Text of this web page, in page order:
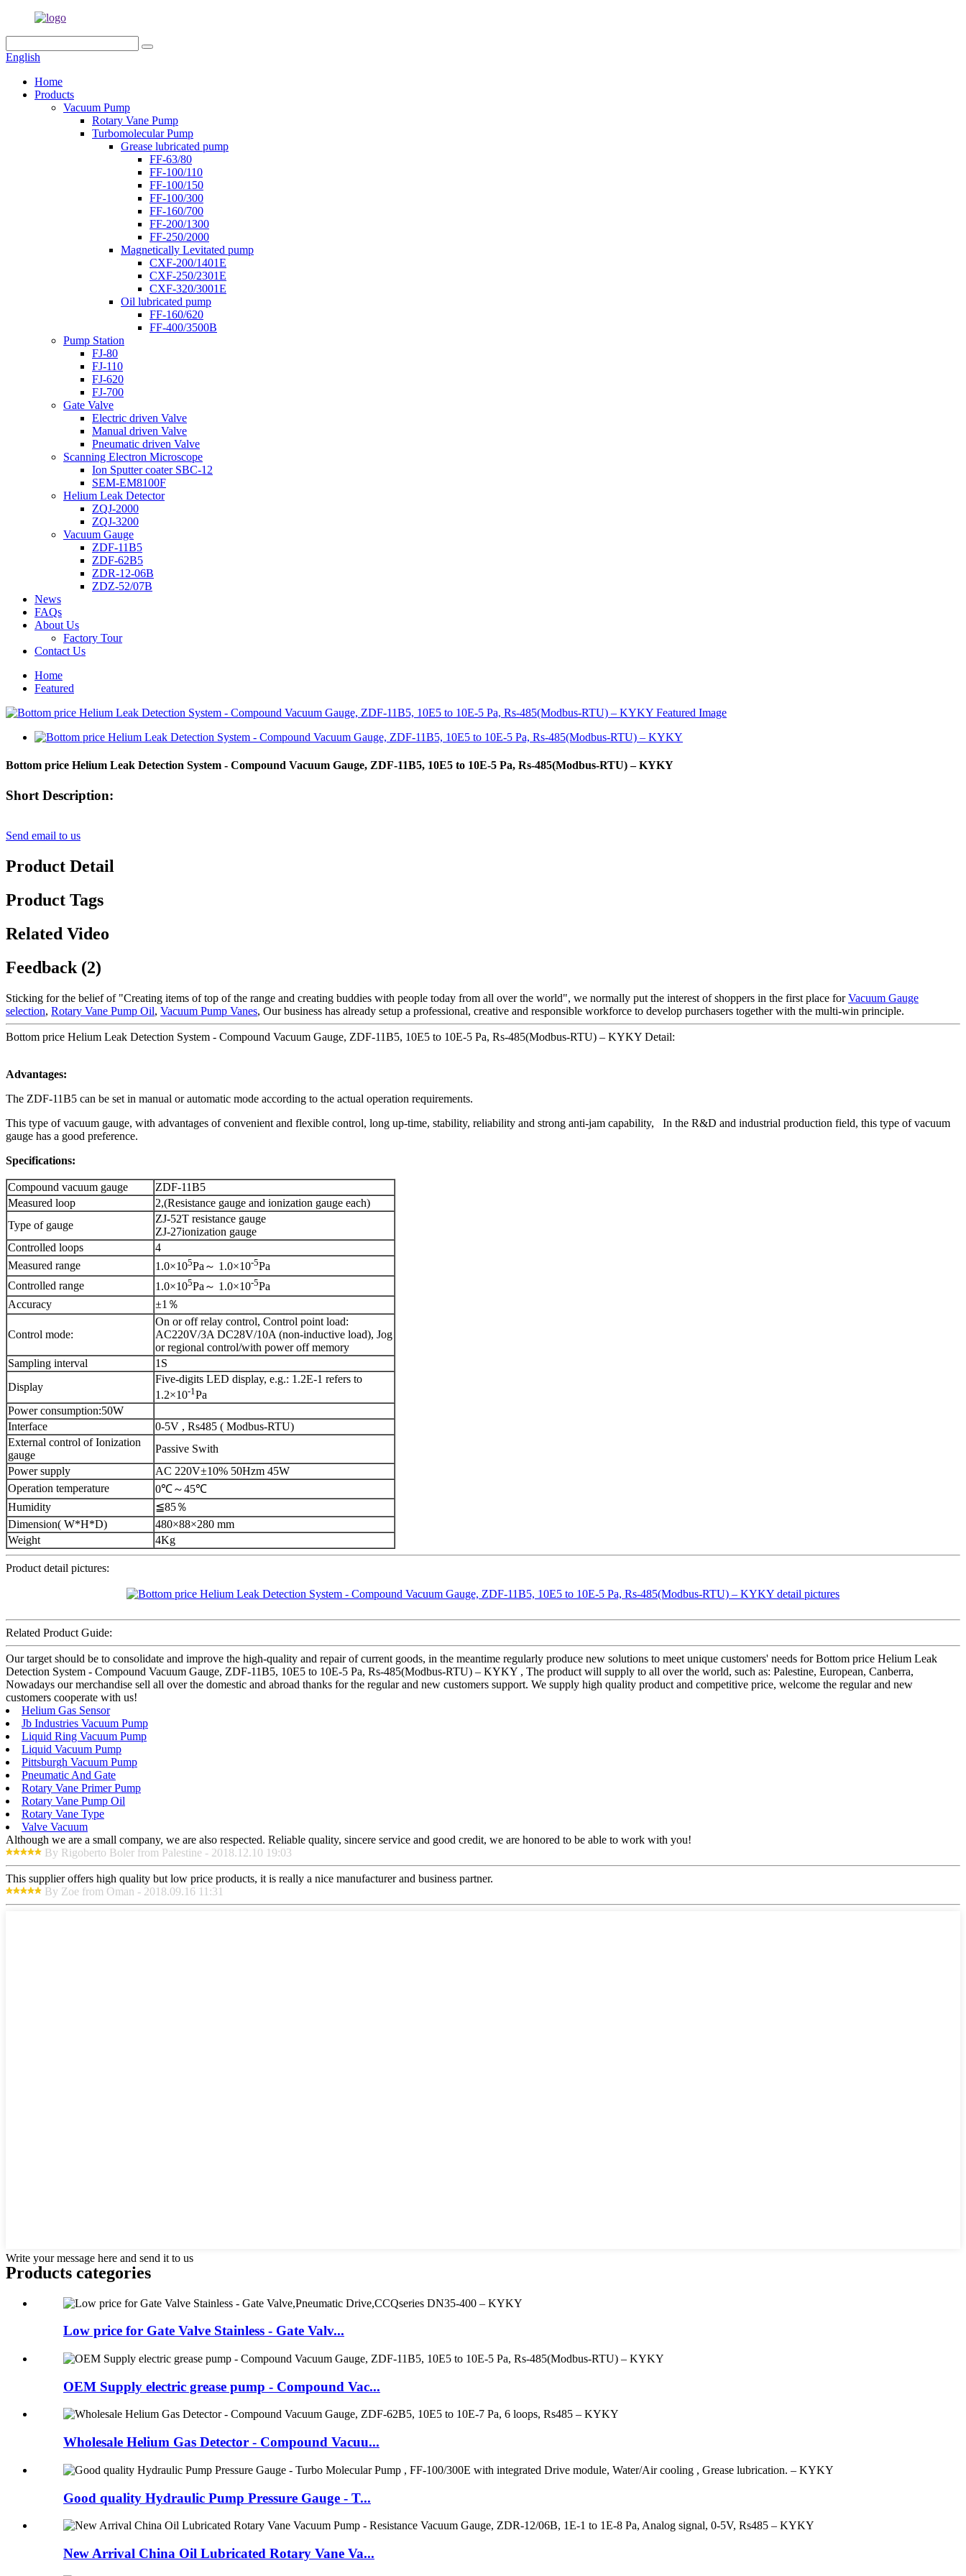
English
Home
Products
Vacuum Pump
Rotary Vane Pump
Turbomolecular Pump
Grease lubricated pump
FF-63/80
FF-100/110
FF-100/150
FF-100/300
FF-160/700
FF-200/1300
FF-250/2000
Magnetically Levitated pump
CXF-200/1401E
CXF-250/2301E
CXF-320/3001E
Oil lubricated pump
FF-160/620
FF-400/3500B
Pump Station
FJ-80
FJ-110
FJ-620
FJ-700
Gate Valve
Electric driven Valve
Manual driven Valve
Pneumatic driven Valve
Scanning Electron Microscope
Ion Sputter coater SBC-12
SEM-EM8100F
Helium Leak Detector
ZQJ-2000
ZQJ-3200
Vacuum Gauge
ZDF-11B5
ZDF-62B5
ZDR-12-06B
ZDZ-52/07B
News
FAQs
About Us
Factory Tour
Contact Us
Home
Featured
Bottom price Helium Leak Detection System - Compound Vacuum Gauge, ZDF-11B5, 10E5 to 10E-5 Pa, Rs-485(Modbus-RTU) – KYKY
Short Description:
Send email to us
Product Detail
Product Tags
Related Video
Feedback (2)
Sticking for the belief of "Creating items of top of the range and creating buddies with people today from all over the world", we normally put the interest of shoppers in the first place forVacuum Gauge
selection, Rotary Vane Pump Oil, Vacuum Pump Vanes, Our business has already setup a professional, creative and responsible workforce to develop purchasers together with the multi-win principle.
Bottom price Helium Leak Detection System - Compound Vacuum Gauge, ZDF-11B5, 10E5 to 10E-5 Pa, Rs-485(Modbus-RTU) – KYKY Detail:
Advantages:
The ZDF-11B5 can be set in manual or automatic mode according to the actual operation requirements.
This type of vacuum gauge, with advantages of convenient and flexible control, long up-time, stability, reliability and strong anti-jam capability, In the R&D and industrial production field, this type of vacuum
gauge has a good preference.
Specifications:
Compound vacuum gauge
ZDF-11B5
Measured loop
2,(Resistance gauge and ionization gauge each)
Type of gauge
ZJ-52T resistance gauge
ZJ-27ionization gauge
Controlled loops
4
Measured range
1.0×105Pa～ 1.0×10-5Pa
Controlled range
1.0×105Pa～ 1.0×10-5Pa
Accuracy
±1％
Control mode:
On or off relay control, Control point load:
AC220V/3A DC28V/10A (non-inductive load), Jog
or regional control/with power off memory
Sampling interval
1S
Display
Five-digits LED display, e.g.: 1.2E-1 refers to
1.2×10-1 Pa
Power consumption:50W
Interface
0-5V , Rs485 ( Modbus-RTU)
External control of Ionization
gauge
Passive Swith
Power supply
AC 220V±10% 50Hzm 45W
Operation temperature
0℃～45℃
Humidity
≦85％
Dimension( W*H*D)
480×88×280 mm
Weight
4Kg
Product detail pictures:
Related Product Guide:
Our target should be to consolidate and improve the high-quality and repair of current goods, in the meantime regularly produce new solutions to meet unique customers' needs for Bottom price Helium Leak
Detection System - Compound Vacuum Gauge, ZDF-11B5, 10E5 to 10E-5 Pa, Rs-485(Modbus-RTU) – KYKY , The product will supply to all over the world, such as: Palestine, European, Canberra,
Nowadays our merchandise sell all over the domestic and abroad thanks for the regular and new customers support. We supply high quality product and competitive price, welcome the regular and new
customers cooperate with us!
Helium Gas Sensor
Jb Industries Vacuum Pump
Liquid Ring Vacuum Pump
Liquid Vacuum Pump
Pittsburgh Vacuum Pump
Pneumatic And Gate
Rotary Vane Primer Pump
Rotary Vane Pump Oil
Rotary Vane Type
Valve Vacuum
Although we are a small company, we are also respected. Reliable quality, sincere service and good credit, we are honored to be able to work with you!
By Rigoberto Boler from Palestine - 2018.12.10 19:03
This supplier offers high quality but low price products, it is really a nice manufacturer and business partner.
By Zoe from Oman - 2018.09.16 11:31
Write your message here and send it to us
Products categories
Low price for Gate Valve Stainless - Gate Valv...
OEM Supply electric grease pump - Compound Vac...
Wholesale Helium Gas Detector - Compound Vacuu...
Good quality Hydraulic Pump Pressure Gauge - T...
New Arrival China Oil Lubricated Rotary Vane Va...